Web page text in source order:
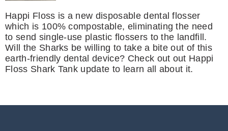
Happi Floss is a new disposable dental flosser
which is 100% compostable, eliminating the need
to send single-use plastic flossers to the landfill.
Will the Sharks be willing to take a bite out of this
earth-friendly dental device? Check out out Happi
Floss Shark Tank update to learn all about it.